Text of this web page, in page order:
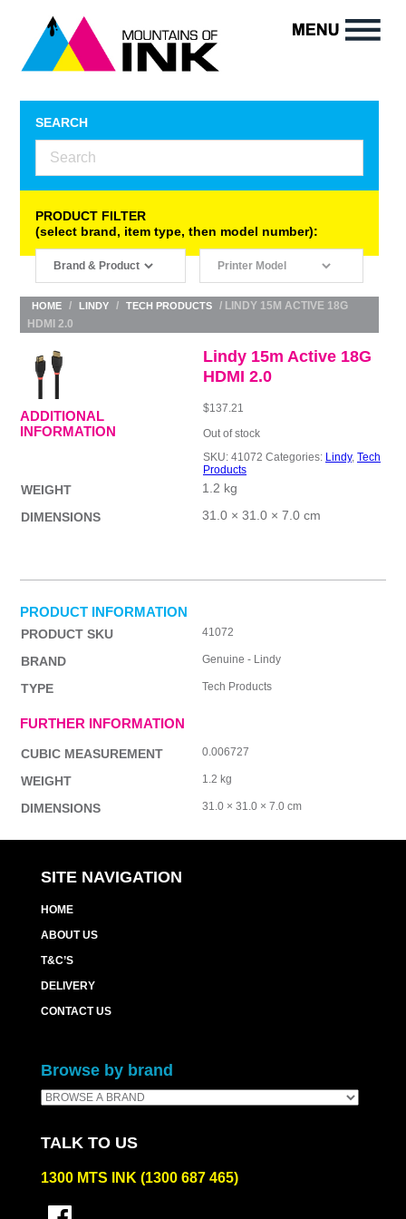
SEARCH
PRODUCT FILTER
(select brand, item type, then model number):
HOME / LINDY / TECH PRODUCTS
/ LINDY 15M ACTIVE 18G
HDMI 2.0
Lindy 15m Active 18G
HDMI 2.0
$137.21
Out of stock
SKU: 41072 Categories: Lindy, Tech
Products
ADDITIONAL
INFORMATION
WEIGHT
1.2 kg
DIMENSIONS
31.0 × 31.0 × 7.0 cm
PRODUCT INFORMATION
PRODUCT SKU 41072
BRAND Genuine - Lindy
TYPE Tech Products
FURTHER INFORMATION
CUBIC MEASUREMENT 0.006727
WEIGHT 1.2 kg
DIMENSIONS 31.0 × 31.0 × 7.0 cm
SITE NAVIGATION
HOME
ABOUT US
T&C’S
DELIVERY
CONTACT US
Browse by brand
TALK TO US
1300 MTS INK (1300 687 465)